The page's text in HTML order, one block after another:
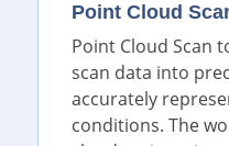
Point Cloud
Point Cloud Scan
scan data into
accurately
conditions. The